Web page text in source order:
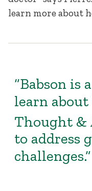
learn more about
“Babson is
learn
Thought &
to address
challenges.”